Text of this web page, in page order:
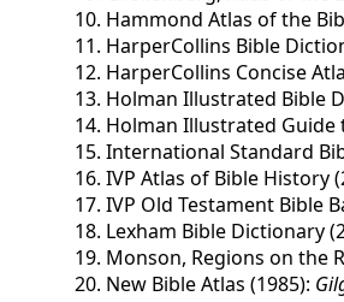
Hammond Atlas of the
HarperCollins Bible
HarperCollins Concise
Holman Illustrated Bible
Holman Illustrated Guide
International Standard
IVP Atlas of Bible History
IVP Old Testament Bible
Lexham Bible Dictionary
Monson, Regions on the
New Bible Atlas (1985):